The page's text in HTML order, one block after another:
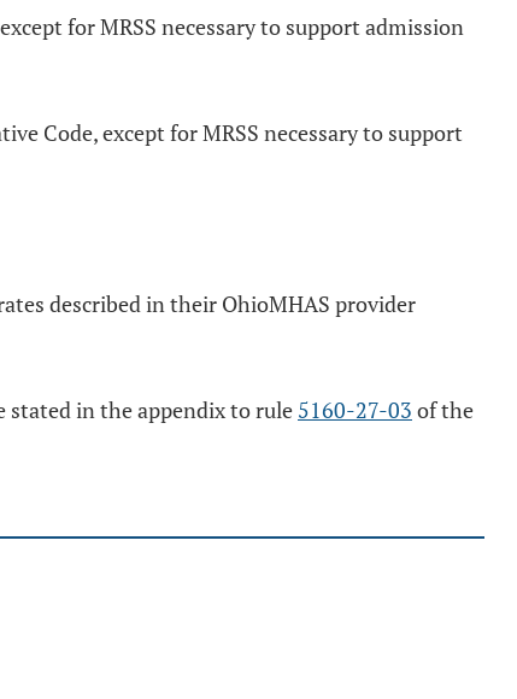
for MRSS necessary to support admission
Code, except for MRSS necessary to support
described in their OhioMHAS provider
stated in the appendix to rule 5160-27-03 of the